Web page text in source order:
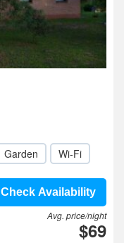
Garden Wi-Fi
Check Availability
Avg. price/night
$69